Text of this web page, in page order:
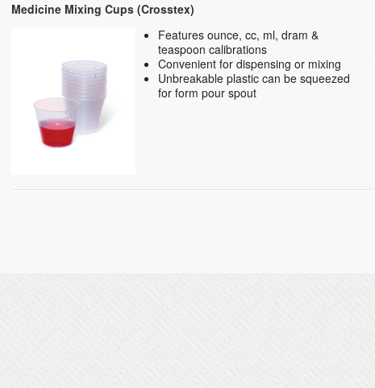
Medicine Mixing Cups (Crosstex)
Features ounce, cc, ml, dram &
teaspoon calibrations
Convenient for dispensing or mixing
Unbreakable plastic can be squeezed
for form pour spout